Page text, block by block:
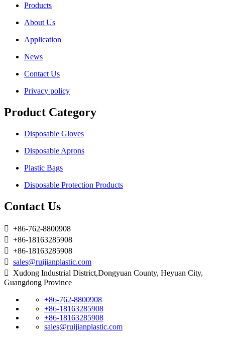
Products
About Us
Application
News
Contact Us
Privacy policy
Product Category
Disposable Gloves
Disposable Aprons
Plastic Bags
Disposable Protection Products
Contact Us
 +86-762-8800908
 +86-18163285908
 +86-18163285908
 sales@ruijianplastic.com
 Xudong Industrial District,Dongyuan County, Heyuan City,
Guangdong Province
+86-762-8800908
+86-18163285908
+86-18163285908
sales@ruijianplastic.com